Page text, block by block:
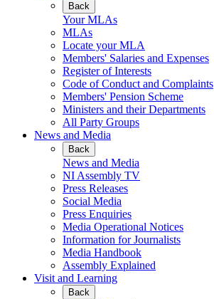
Back
Your MLAs
MLAs
Locate your MLA
Members' Salaries and Expenses
Register of Interests
Code of Conduct and Complaints
Members' Pension Scheme
Ministers and their Departments
All Party Groups
News and Media
Back
News and Media
NI Assembly TV
Press Releases
Social Media
Press Enquiries
Media Operational Notices
Information for Journalists
Media Handbook
Assembly Explained
Visit and Learning
Back